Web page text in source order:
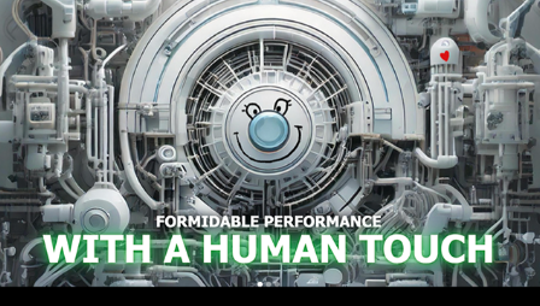
KOLE HUGG & BOOZ